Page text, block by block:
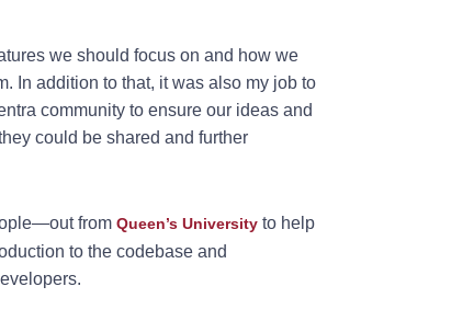
we should focus on and how we
In addition to that, it was also my job to
community to ensure our ideas and
could be shared and further
from Queen’s University to help
to the codebase and